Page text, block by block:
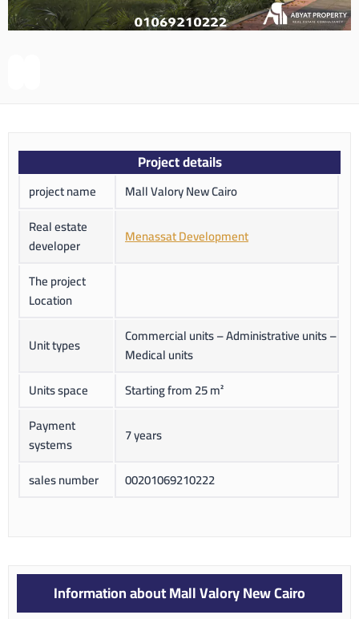
Project details
project name
Mall Valory New Cairo
Real estate
developer
Menassat Development
The project
Location
Unit types
Commercial units – Administrative units –
Medical units
Units space
Starting from 25 m²
Payment
systems
7 years
sales number
00201069210222
Information about Mall Valory New Cairo